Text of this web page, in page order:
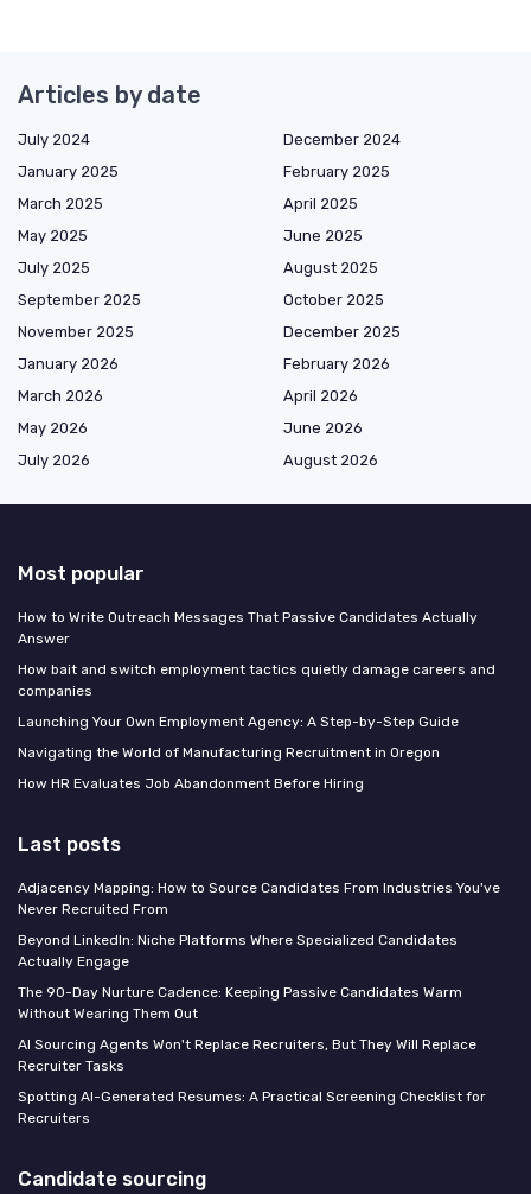
Articles by date
July 2024
December 2024
January 2025
February 2025
March 2025
April 2025
May 2025
June 2025
July 2025
August 2025
September 2025
October 2025
November 2025
December 2025
January 2026
February 2026
March 2026
April 2026
May 2026
June 2026
July 2026
August 2026
Most popular
How to Write Outreach Messages That Passive Candidates Actually
Answer
How bait and switch employment tactics quietly damage careers and
companies
Launching Your Own Employment Agency: A Step-by-Step Guide
Navigating the World of Manufacturing Recruitment in Oregon
How HR Evaluates Job Abandonment Before Hiring
Last posts
Adjacency Mapping: How to Source Candidates From Industries You've
Never Recruited From
Beyond LinkedIn: Niche Platforms Where Specialized Candidates
Actually Engage
The 90-Day Nurture Cadence: Keeping Passive Candidates Warm
Without Wearing Them Out
AI Sourcing Agents Won't Replace Recruiters, But They Will Replace
Recruiter Tasks
Spotting AI-Generated Resumes: A Practical Screening Checklist for
Recruiters
Candidate sourcing